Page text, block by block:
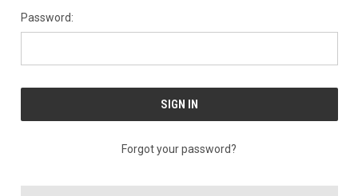
Password:
Forgot your password?